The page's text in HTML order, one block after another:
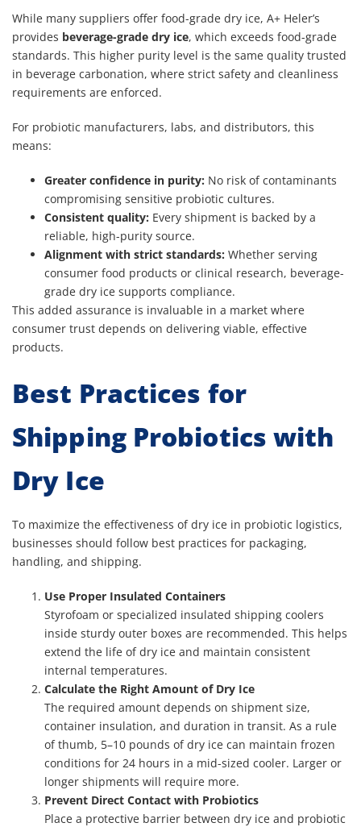
While many suppliers offer food-grade dry ice, A+ Heler’s
provides beverage-grade dry ice, which exceeds food-grade
standards. This higher purity level is the same quality trusted
in beverage carbonation, where strict safety and cleanliness
requirements are enforced.
For probiotic manufacturers, labs, and distributors, this
means:
Greater confidence in purity: No risk of contaminants
compromising sensitive probiotic cultures.
Consistent quality: Every shipment is backed by a
reliable, high-purity source.
Alignment with strict standards: Whether serving
consumer food products or clinical research, beverage-
grade dry ice supports compliance.
This added assurance is invaluable in a market where
consumer trust depends on delivering viable, effective
products.
Best Practices for
Shipping Probiotics with
Dry Ice
To maximize the effectiveness of dry ice in probiotic logistics,
businesses should follow best practices for packaging,
handling, and shipping.
Use Proper Insulated Containers
Styrofoam or specialized insulated shipping coolers
inside sturdy outer boxes are recommended. This helps
extend the life of dry ice and maintain consistent
internal temperatures.
Calculate the Right Amount of Dry Ice
The required amount depends on shipment size,
container insulation, and duration in transit. As a rule
of thumb, 5–10 pounds of dry ice can maintain frozen
conditions for 24 hours in a mid-sized cooler. Larger or
longer shipments will require more.
Prevent Direct Contact with Probiotics
Place a protective barrier between dry ice and probiotic